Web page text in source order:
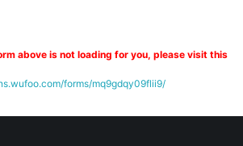
above is not loading for you, please visit this
forms/mq9gdqy09flii9/